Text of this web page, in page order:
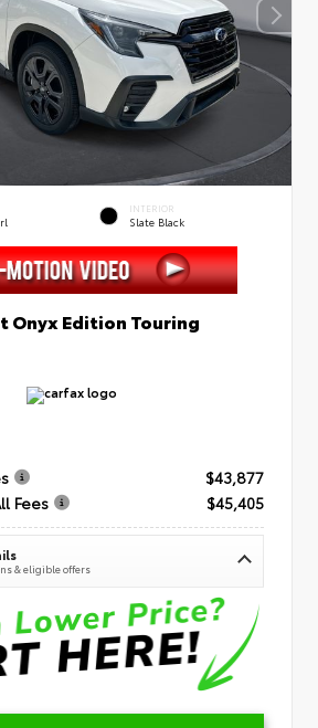
INTERIOR
Slate Black
Onyx Edition Touring
$43,877
Fees
$45,405
& eligible offers